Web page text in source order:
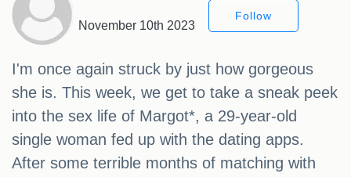
November 10th 2023
Follow
I'm once again struck by just how gorgeous
she is. This week, we get to take a sneak peek
into the sex life of Margot*, a 29-year-old
single woman fed up with the dating apps.
After some terrible months of matching with